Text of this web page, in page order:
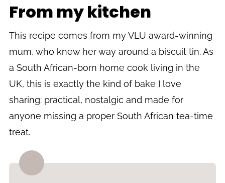
Storage
More South African biscuit and sweet
recipes
Recipe
From my kitchen
This recipe comes from my VLU award-winning
mum, who knew her way around a biscuit tin. As
a South African-born home cook living in the
UK, this is exactly the kind of bake I love
sharing: practical, nostalgic and made for
anyone missing a proper South African tea-time
treat.